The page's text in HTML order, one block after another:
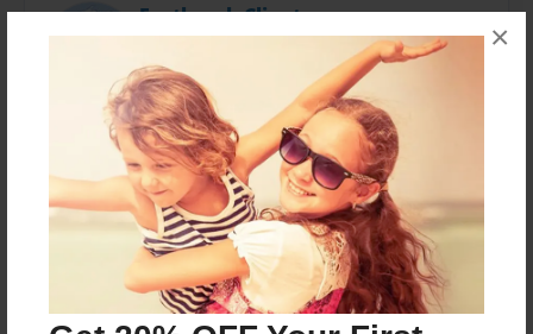
×
Eastbrook Client
Joined: May-05-2014
Eastbrook homes is a company dedicated to making
the "American Dream" a reality.
Messages from the Author
No author messages are available for this book.